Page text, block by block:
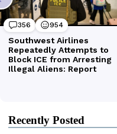
Recently Posted